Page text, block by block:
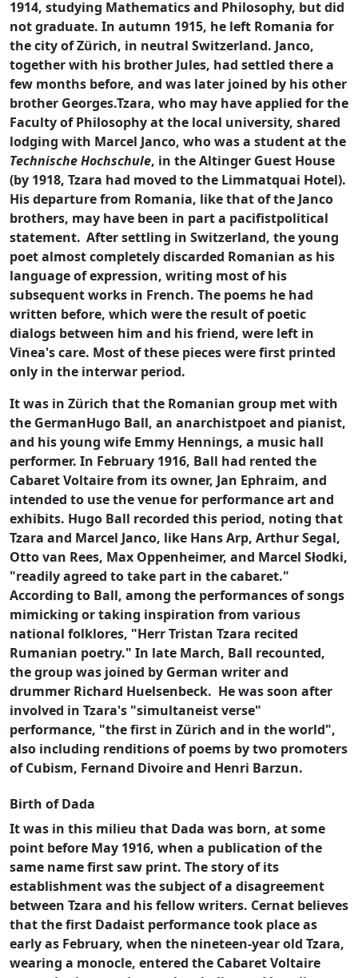
1914, studying Mathematics and Philosophy, but did
not graduate. In autumn 1915, he left Romania for
the city of Zürich, in neutral Switzerland. Janco,
together with his brother Jules, had settled there a
few months before, and was later joined by his other
brother Georges.Tzara, who may have applied for the
Faculty of Philosophy at the local university, shared
lodging with Marcel Janco, who was a student at the
Technische Hochschule, in the Altinger Guest House
(by 1918, Tzara had moved to the Limmatquai Hotel).
His departure from Romania, like that of the Janco
brothers, may have been in part a pacifistpolitical
statement. After settling in Switzerland, the young
poet almost completely discarded Romanian as his
language of expression, writing most of his
subsequent works in French. The poems he had
written before, which were the result of poetic
dialogs between him and his friend, were left in
Vinea's care. Most of these pieces were first printed
only in the interwar period.
It was in Zürich that the Romanian group met with
the GermanHugo Ball, an anarchistpoet and pianist,
and his young wife Emmy Hennings, a music hall
performer. In February 1916, Ball had rented the
Cabaret Voltaire from its owner, Jan Ephraim, and
intended to use the venue for performance art and
exhibits. Hugo Ball recorded this period, noting that
Tzara and Marcel Janco, like Hans Arp, Arthur Segal,
Otto van Rees, Max Oppenheimer, and Marcel Słodki,
"readily agreed to take part in the cabaret."
According to Ball, among the performances of songs
mimicking or taking inspiration from various
national folklores, "Herr Tristan Tzara recited
Rumanian poetry." In late March, Ball recounted,
the group was joined by German writer and
drummer Richard Huelsenbeck. He was soon after
involved in Tzara's "simultaneist verse"
performance, "the first in Zürich and in the world",
also including renditions of poems by two promoters
of Cubism, Fernand Divoire and Henri Barzun.
Birth of Dada
It was in this milieu that Dada was born, at some
point before May 1916, when a publication of the
same name first saw print. The story of its
establishment was the subject of a disagreement
between Tzara and his fellow writers. Cernat believes
that the first Dadaist performance took place as
early as February, when the nineteen-year old Tzara,
wearing a monocle, entered the Cabaret Voltaire